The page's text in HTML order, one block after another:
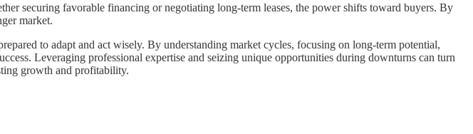
securing favorable financing or negotiating long-term leases, the power shifts toward buyers. By
market.
to adapt and act wisely. By understanding market cycles, focusing on long-term potential,
Leveraging professional expertise and seizing unique opportunities during downturns can turn
growth and profitability.